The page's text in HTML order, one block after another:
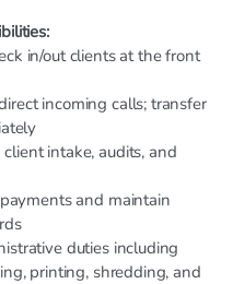
in/out clients at the front
incoming calls; transfer
intake, audits, and
and maintain
duties including
printing, shredding, and